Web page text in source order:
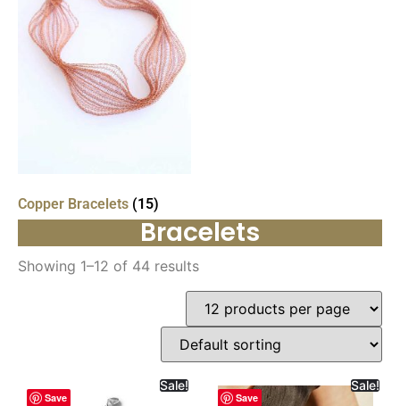
Copper Bracelets (15)
Bracelets
Showing 1–12 of 44 results
Save
Sale!
Save
Sale!